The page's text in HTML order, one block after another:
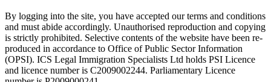
By logging into the site, you have accepted our terms and conditions
and must abide accordingly. Unauthorised reproduction and copying
is strictly prohibited. Selective contents of the website have been re-
produced in accordance to Office of Public Sector Information
(OPSI). ICS Legal Immigration Specialists Ltd holds PSI Licence
and licence number is C2009002244. Parliamentary Licence